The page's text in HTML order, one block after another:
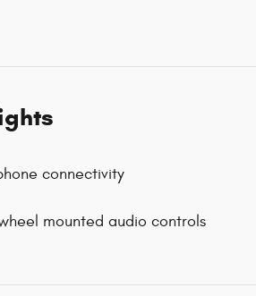
connectivity
mounted audio controls